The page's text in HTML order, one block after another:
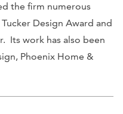
the firm numerous
Design Award and
Its work has also been
Phoenix Home &